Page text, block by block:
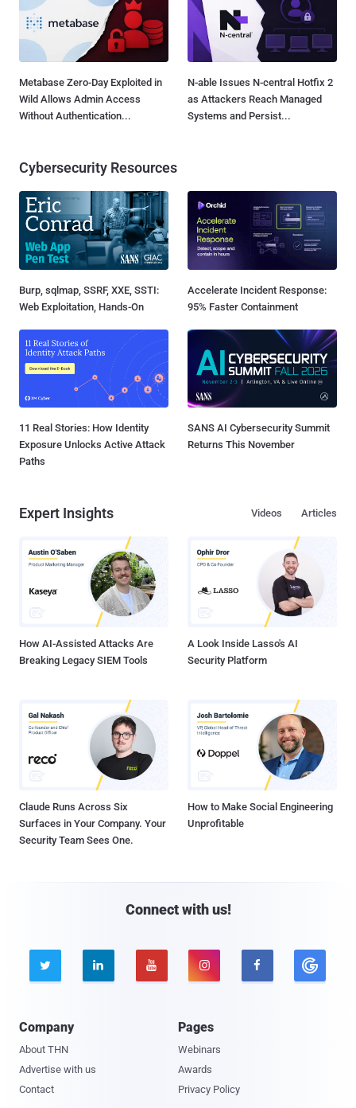
Metabase Zero-Day Exploited in
Wild Allows Admin Access
Without Authentication...
N-able Issues N-central Hotfix 2
as Attackers Reach Managed
Systems and Persist...
Cybersecurity Resources
Burp, sqlmap, SSRF, XXE, SSTI:
Web Exploitation, Hands-On
Accelerate Incident Response:
95% Faster Containment
11 Real Stories: How Identity
Exposure Unlocks Active Attack
Paths
SANS AI Cybersecurity Summit
Returns This November
Expert Insights Articles
Videos
How AI-Assisted Attacks Are
Breaking Legacy SIEM Tools
A Look Inside Lasso's AI
Security Platform
Claude Runs Across Six
Surfaces in Your Company. Your
Security Team Sees One.
How to Make Social Engineering
Unprofitable
Connect with us!
    
Company
About THN
Advertise with us
Contact
Pages
Webinars
Awards
Privacy Policy